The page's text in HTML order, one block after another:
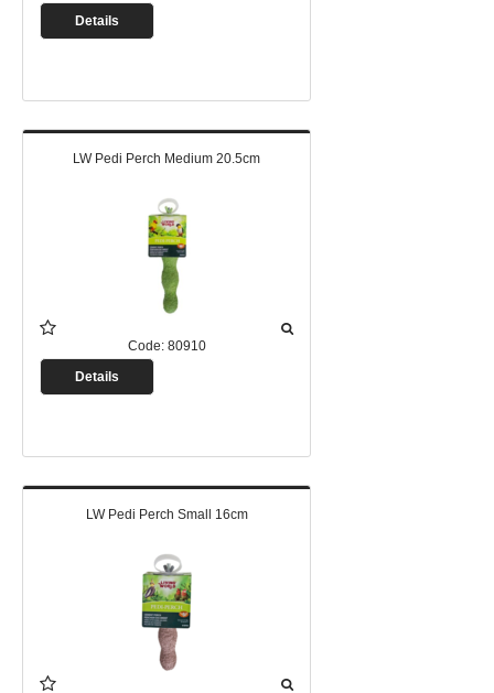
Details
LW Pedi Perch Medium 20.5cm
Code: 80910
Details
LW Pedi Perch Small 16cm